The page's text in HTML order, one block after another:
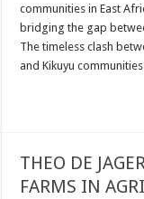
communities in East
bridging the gap
The timeless clash
and Kikuyu
THEO DE
FARMS IN